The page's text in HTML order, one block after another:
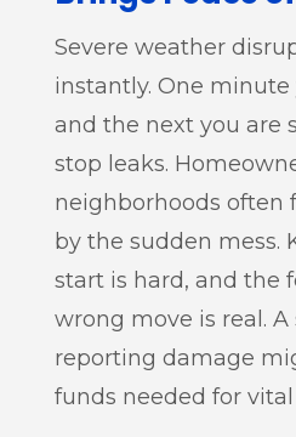
Severe weather
instantly. One minute
and the next you are
stop leaks.
neighborhoods often
by the sudden mess.
start is hard, and the
wrong move is real.
reporting damage
funds needed for vital